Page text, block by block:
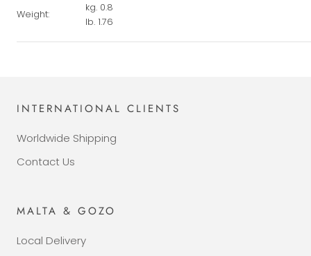
Weight:
kg. 0.8
lb. 1.76
INTERNATIONAL CLIENTS
Worldwide Shipping
Contact Us
MALTA & GOZO
Local Delivery